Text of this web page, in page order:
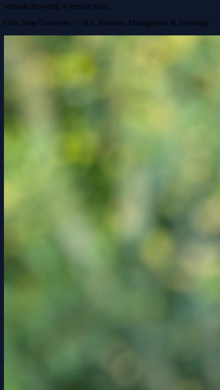
without drowning in vendor noise.
Ohio State University — B.S. Business Management & Sociology